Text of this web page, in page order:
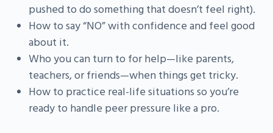
pushed to do something that doesn’t feel right).
How to say “NO” with confidence and feel good
about it.
Who you can turn to for help—like parents,
teachers, or friends—when things get tricky.
How to practice real-life situations so you’re
ready to handle peer pressure like a pro.